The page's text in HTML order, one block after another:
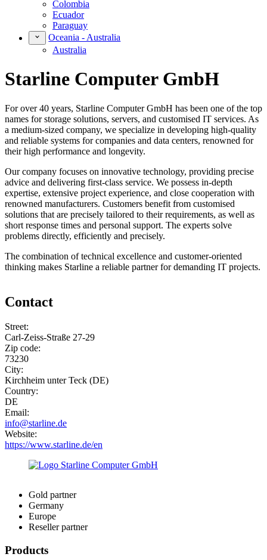
Colombia
Ecuador
Paraguay
Oceania - Australia
Australia
Starline Computer GmbH
For over 40 years, Starline Computer GmbH has been one of the top
names for storage solutions, servers, and customised IT services. As
a medium-sized company, we specialize in developing high-quality
and reliable systems for companies and data centers, renowned for
their high performance and longevity.
Our company focuses on innovative technology, providing precise
advice and delivering first-class service. We possess in-depth
expertise, extensive project experience, and close cooperation with
renowned manufacturers. Customers benefit from customised
solutions that are precisely tailored to their requirements, as well as
short response times and personal support. The experts solve
problems directly, efficiently and precisely.
The combination of technical excellence and customer-oriented
thinking makes Starline a reliable partner for demanding IT projects.
Contact
Street:
Carl-Zeiss-Straße 27-29
Zip code:
73230
City:
Kirchheim unter Teck (DE)
Country:
DE
Email:
info@starline.de
Website:
https://www.starline.de/en
Gold partner
Germany
Europe
Reseller partner
Products